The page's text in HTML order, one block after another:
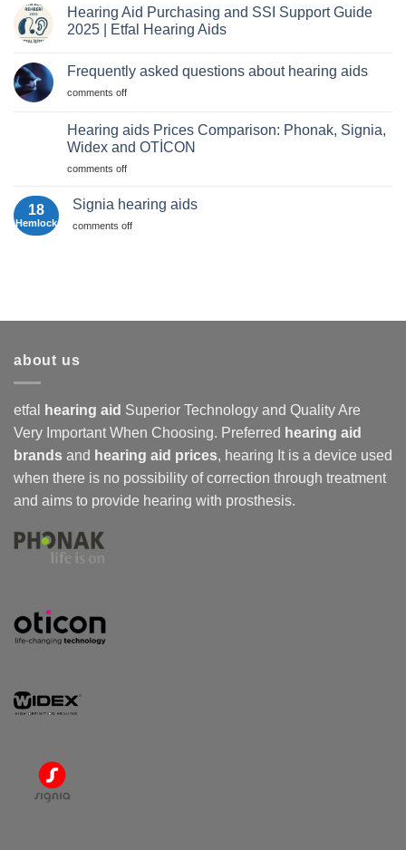
hearing
aid
Hearing Aid Purchasing and SSI Support Guide
2025 | Etfal Hearing Aids
Hearing
Purchasing
Support
Guide
2025
Aids
Frequently asked questions about hearing aids
For
asked
questions
about
hearing
comments off
Hearing aids Prices Comparison: Phonak, Signia,
Widex and OTİCON
Hearing
Prices
Comparison:
Phonak,
comments off
18
Hemlock
Signia hearing aids
For
comments off
about us
etfal hearing aid Superior Technology and Quality Are
Very Important When Choosing. Preferred hearing aid
brands and hearing aid prices, hearing It is a device used
when there is no possibility of correction through treatment
and aims to provide hearing with prosthesis.